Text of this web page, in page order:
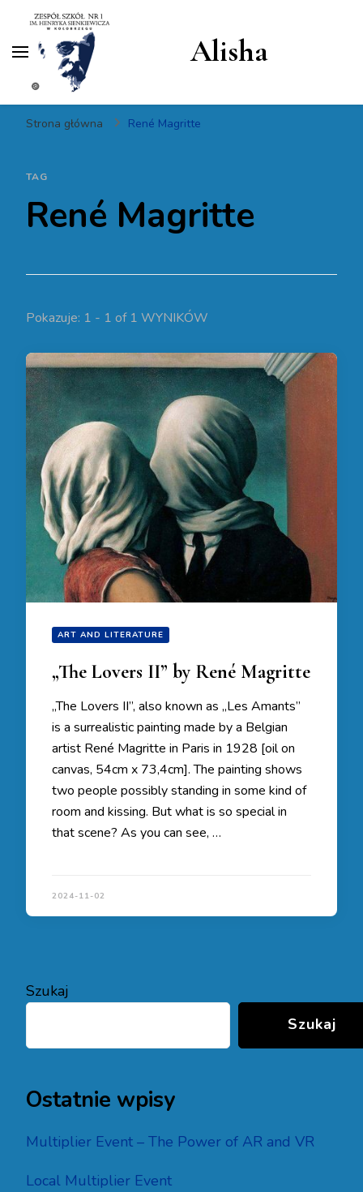
Alisha
Strona główna René Magritte
TAG
René Magritte
Pokazuje: 1 - 1 of 1 WYNIKÓW
ART AND LITERATURE
„The Lovers II” by René Magritte
„The Lovers II”, also known as „Les Amants”
is a surrealistic painting made by a Belgian
artist René Magritte in Paris in 1928 [oil on
canvas, 54cm x 73,4cm]. The painting shows
two people possibly standing in some kind of
room and kissing. But what is so special in
that scene? As you can see, …
2024-11-02
Szukaj
Szukaj
Ostatnie wpisy
Multiplier Event – The Power of AR and VR
Local Multiplier Event